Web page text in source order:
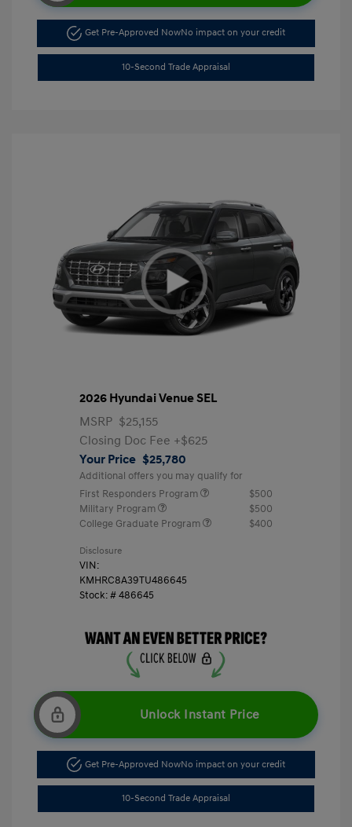
Get Pre-Approved NowNo impact on your credit
10-Second Trade Appraisal
2026 Hyundai Venue SEL
MSRP $25,155
Closing Doc Fee +$625
Your Price $25,780
Additional offers you may qualify for
First Responders Program
$500
Military Program
$500
College Graduate Program
$400
Disclosure
VIN:
KMHRC8A39TU486645
Stock: #486645
Unlock Instant Price
Get Pre-Approved NowNo impact on your credit
10-Second Trade Appraisal